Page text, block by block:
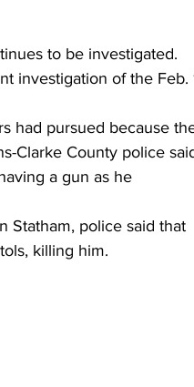
to be investigated.
investigation of the Feb.
had pursued because
Clarke County police
a gun as he
Statham, police said that
killing him.